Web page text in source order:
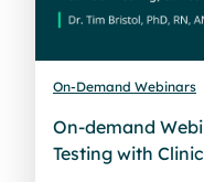
On-Demand Webinars
On-demand
Testing with